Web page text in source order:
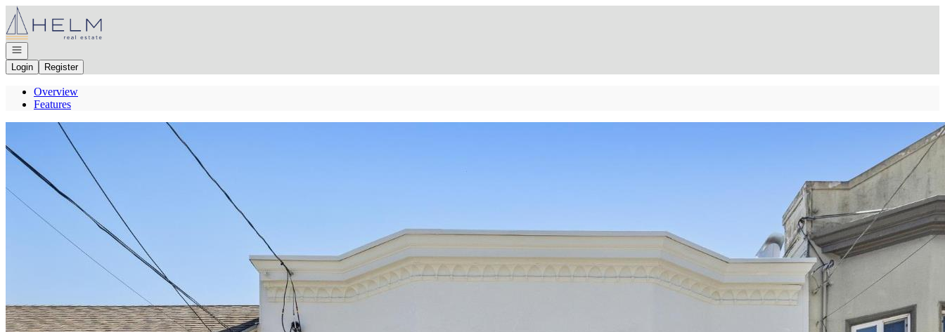
Go to: Homepage
Open navigation
Login
Register
Overview
Features